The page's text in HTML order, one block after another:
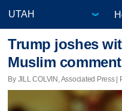
Trump joshes
Muslim
By JILL COLVIN, Associated Press |